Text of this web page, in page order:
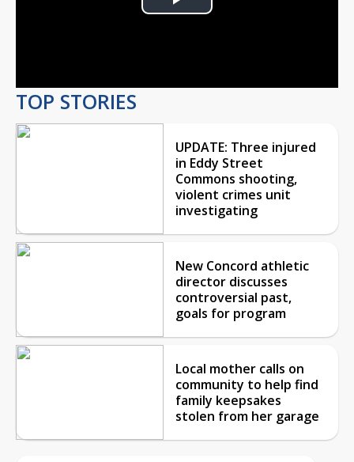
Play
TOP STORIES
UPDATE: Three injured
in Eddy Street
Commons shooting,
violent crimes unit
investigating
New Concord athletic
director discusses
controversial past,
goals for program
Local mother calls on
community to help find
family keepsakes
stolen from her garage